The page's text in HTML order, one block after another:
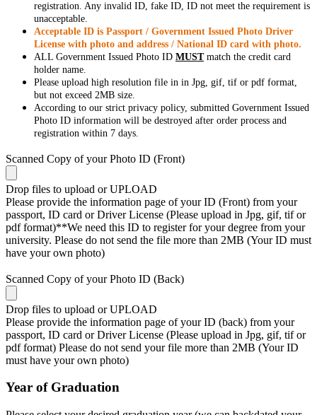
registration. Any invalid ID, fake ID, ID not meet the requirement is
unacceptable.
Acceptable ID is Passport / Government Issued Photo Driver
License with photo and address / National ID card with photo.
ALL Government Issued Photo ID MUSTmatch the credit card
holder name.
Please upload high resolution file in in Jpg, gif, tif or pdf format,
but not exceed 2MB size.
According to our strict privacy policy, submitted Government Issued
Photo ID information will be destroyed after order process and
registration within 7 days.
Scanned Copy of your Photo ID (Front)
Drop files to upload or UPLOAD
Please provide the information page of your ID (Front) from your
passport, ID card or Driver License (Please upload in Jpg, gif, tif or
pdf format)**We need this ID to register for your degree from your
university. Please do not send the file more than 2MB (Your ID must
have your own photo)
Scanned Copy of your Photo ID (Back)
Drop files to upload or UPLOAD
Please provide the information page of your ID (back) from your
passport, ID card or Driver License (Please upload in Jpg, gif, tif or
pdf format) Please do not send your file more than 2MB (Your ID
must have your own photo)
Year of Graduation